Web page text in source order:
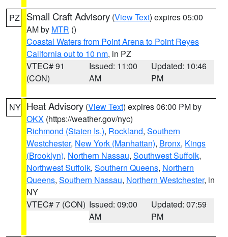
PZ Small Craft Advisory (View Text) expires 05:00
AM by MTR ()
Coastal Waters from Point Arena to Point Reyes
California out to 10 nm, in PZ
VTEC# 91
(CON)
Issued: 11:00
AM
Updated: 10:46
PM
NY Heat Advisory (View Text) expires 06:00 PM by
OKX (https://weather.gov/nyc)
Richmond (Staten Is.), Rockland, Southern
Westchester, New York (Manhattan), Bronx, Kings
(Brooklyn), Northern Nassau, Southwest Suffolk,
Northwest Suffolk, Southern Queens, Northern
Queens, Southern Nassau, Northern Westchester, in
NY
VTEC# 7 (CON) Issued: 09:00
AM
Updated: 07:59
PM